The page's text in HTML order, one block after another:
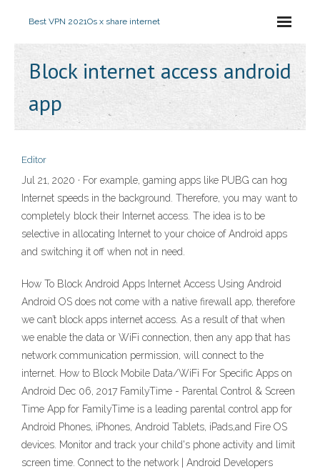
Best VPN 2021Os x share internet
Block internet access android
app
Editor
Jul 21, 2020 · For example, gaming apps like PUBG can hog
Internet speeds in the background. Therefore, you may want to
completely block their Internet access. The idea is to be
selective in allocating Internet to your choice of Android apps
and switching it off when not in need.
How To Block Android Apps Internet Access Using Android
Android OS does not come with a native firewall app, therefore
we can’t block apps internet access. As a result of that when
we enable the data or WiFi connection, then any app that has
network communication permission, will connect to the
internet. How to Block Mobile Data/WiFi For Specific Apps on
Android Dec 06, 2017 FamilyTime - Parental Control & Screen
Time App for FamilyTime is a leading parental control app for
Android Phones, iPhones, Android Tablets, iPads,and Fire OS
devices. Monitor and track your child's phone activity and limit
screen time. Connect to the network | Android Developers